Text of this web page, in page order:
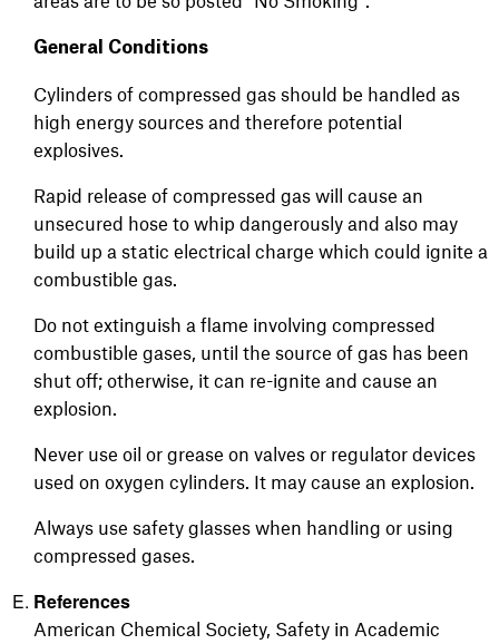
General Conditions
Cylinders of compressed gas should be handled as
high energy sources and therefore potential
explosives.
Rapid release of compressed gas will cause an
unsecured hose to whip dangerously and also may
build up a static electrical charge which could ignite a
combustible gas.
Do not extinguish a flame involving compressed
combustible gases, until the source of gas has been
shut off; otherwise, it can re-ignite and cause an
explosion.
Never use oil or grease on valves or regulator devices
used on oxygen cylinders. It may cause an explosion.
Always use safety glasses when handling or using
compressed gases.
References
American Chemical Society, Safety in Academic